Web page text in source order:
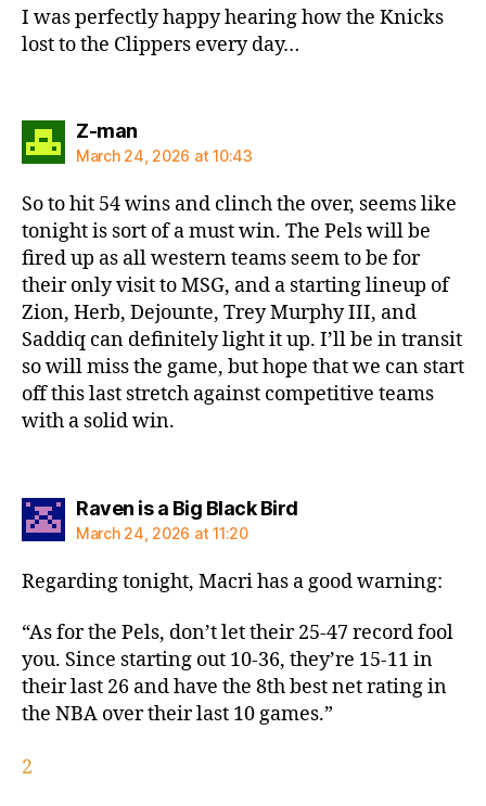
I was perfectly happy hearing how the Knicks
lost to the Clippers every day…
Z-mansays:
March 24, 2026 at 10:43
So to hit 54 wins and clinch the over, seems like
tonight is sort of a must win. The Pels will be
fired up as all western teams seem to be for
their only visit to MSG, and a starting lineup of
Zion, Herb, Dejounte, Trey Murphy III, and
Saddiq can definitely light it up. I’ll be in transit
so will miss the game, but hope that we can start
off this last stretch against competitive teams
with a solid win.
Raven is a Big Black Birdsays:
March 24, 2026 at 11:20
Regarding tonight, Macri has a good warning:
“As for the Pels, don’t let their 25-47 record fool
you. Since starting out 10-36, they’re 15-11 in
their last 26 and have the 8th best net rating in
the NBA over their last 10 games.”
2